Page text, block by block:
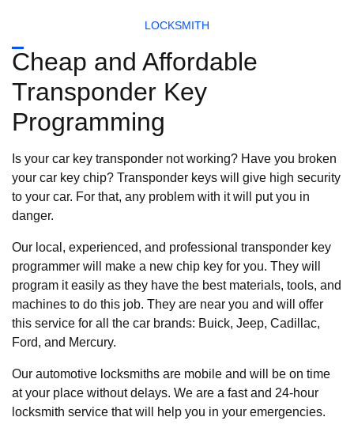
LOCKSMITH
Cheap and Affordable
Transponder Key
Programming
Is your car key transponder not working? Have you broken
your car key chip? Transponder keys will give high security
to your car. For that, any problem with it will put you in
danger.
Our local, experienced, and professional transponder key
programmer will make a new chip key for you. They will
program it easily as they have the best materials, tools, and
machines to do this job. They are near you and will offer
this service for all the car brands: Buick, Jeep, Cadillac,
Ford, and Mercury.
Our automotive locksmiths are mobile and will be on time
at your place without delays. We are a fast and 24-hour
locksmith service that will help you in your emergencies.